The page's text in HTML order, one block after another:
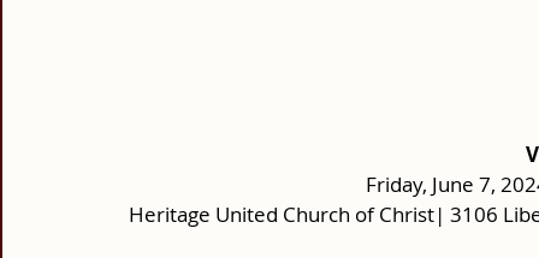
Friday, June 7,
Heritage United Church of Christ| 3106